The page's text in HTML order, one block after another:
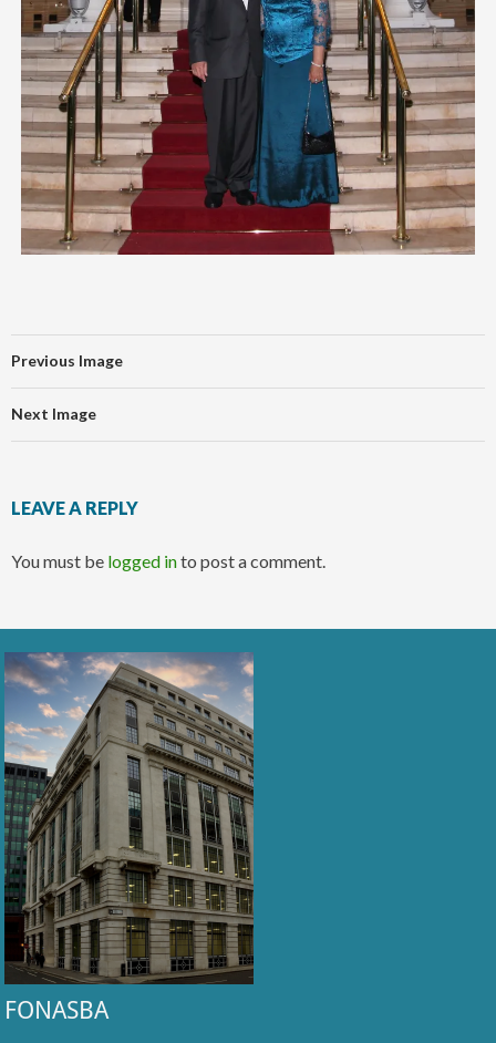
Previous Image
Next Image
LEAVE A REPLY
You must be logged into post a comment.
FONASBA